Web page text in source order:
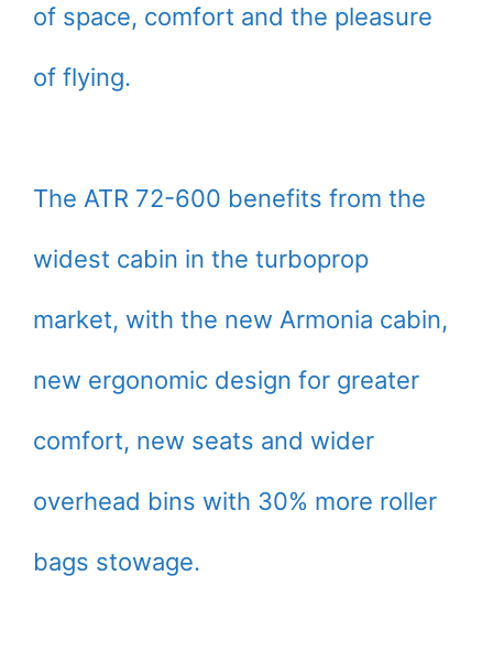
of space, comfort and the pleasure
of flying.
The ATR 72-600 benefits from the
widest cabin in the turboprop
market, with the new Armonia cabin,
new ergonomic design for greater
comfort, new seats and wider
overhead bins with 30% more roller
bags stowage.